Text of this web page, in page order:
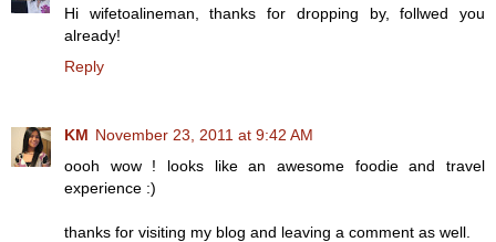
Hi wifetoalineman, thanks for dropping by, follwed you
already!
Reply
KM November 23, 2011 at 9:42 AM
oooh wow ! looks like an awesome foodie and travel
experience :)
thanks for visiting my blog and leaving a comment as well.